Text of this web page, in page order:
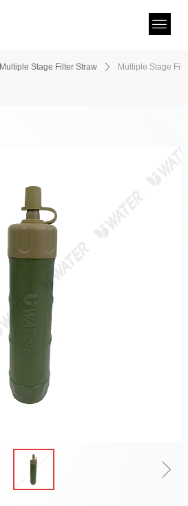
ꁇ
Multiple Stage Filter Straw ꄲ Multiple Stage Fi